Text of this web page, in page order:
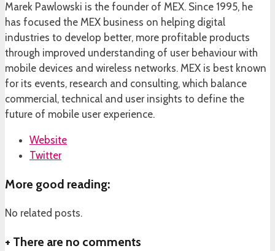
Marek Pawlowski is the founder of MEX. Since 1995, he
has focused the MEX business on helping digital
industries to develop better, more profitable products
through improved understanding of user behaviour with
mobile devices and wireless networks. MEX is best known
for its events, research and consulting, which balance
commercial, technical and user insights to define the
future of mobile user experience.
Website
Twitter
More good reading:
No related posts.
+ There are no comments